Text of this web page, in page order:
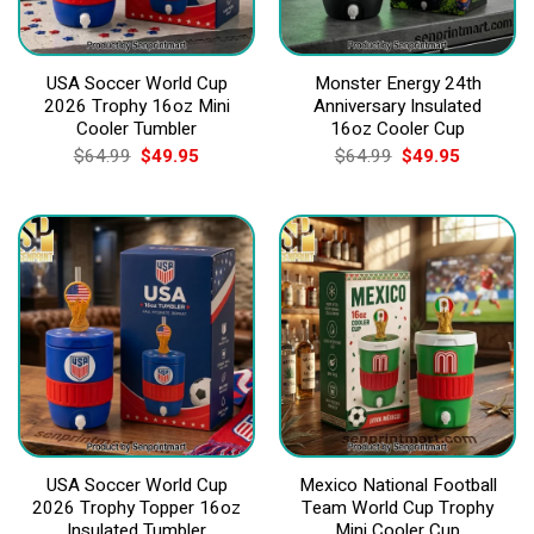
USA Soccer World Cup
2026 Trophy 16oz Mini
Cooler Tumbler
$64.99 Original
price
$64.99.
$49.95Current
$49.95.
Monster Energy 24th
Anniversary Insulated
16oz Cooler Cup
$64.99 Original
price
$64.99.
$49.95Current
$49.95.
USA Soccer World Cup
2026 Trophy Topper 16oz
Mexico National Football
Team World Cup Trophy